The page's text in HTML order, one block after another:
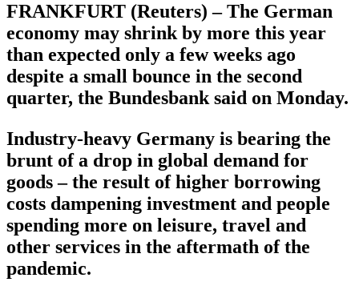
FRANKFURT (Reuters) – The German
economy may shrink by more this year
than expected only a few weeks ago
despite a small bounce in the second
quarter, the Bundesbank said on Monday.
Industry-heavy Germany is bearing the
brunt of a drop in global demand for
goods – the result of higher borrowing
costs dampening investment and people
spending more on leisure, travel and
other services in the aftermath of the
pandemic.